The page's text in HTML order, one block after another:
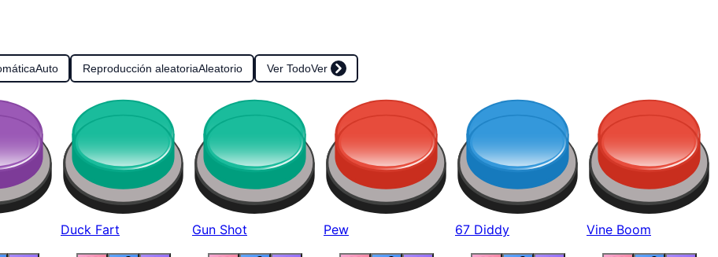
Auto Reproducción aleatoriaAleatorio Ver TodoVer
Duck Fart Gun Shot Pew 67 Diddy Vine Boom